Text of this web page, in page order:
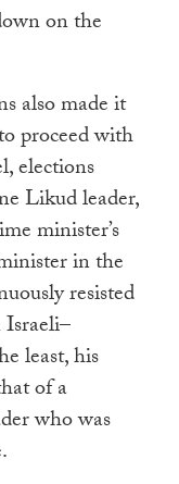
on the
also made it
proceed with
elections
Likud leader,
minister’s
in the
resisted
least, his
of a
who was